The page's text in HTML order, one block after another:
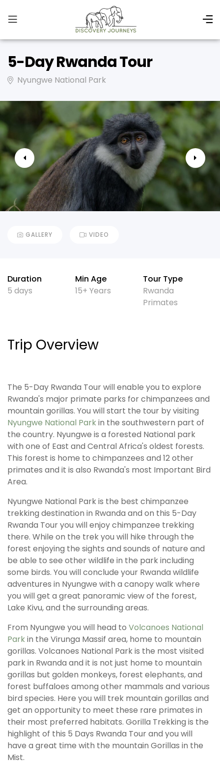
5-Day Rwanda Tour
Nyungwe National Park
GALLERY VIDEO
Duration
5 days
Min Age
15+ Years
Tour Type
Rwanda
Primates
Trip Overview
The 5-Day Rwanda Tour will enable you to explore
Rwanda's major primate parks for chimpanzees and
mountain gorillas. You will start the tour by visiting
Nyungwe National Parkin the southwestern part of
the country. Nyungwe is a forested National park
with one of East and Central Africa's oldest forests.
This forest is home to chimpanzees and 12 other
primates and it is also Rwanda's most Important Bird
Area.
Nyungwe National Park is the best chimpanzee
trekking destination in Rwanda and on this 5-Day
Rwanda Tour you will enjoy chimpanzee trekking
there. While on the trek you will hike through the
forest enjoying the sights and sounds of nature and
be able to see other wildlife in the park including
some birds. You will conclude your Rwanda wildlife
adventures in Nyungwe with a canopy walk where
you will get a great panoramic view of the forest,
Lake Kivu, and the surrounding areas.
From Nyungwe you will head to Volcanoes National
Parkin the Virunga Massif area, home to mountain
gorillas. Volcanoes National Park is the most visited
park in Rwanda and it is not just home to mountain
gorillas but golden monkeys, forest elephants, and
forest buffaloes among other mammals and various
bird species. Here you will trek mountain gorillas and
get an opportunity to meet these rare primates in
their most preferred habitats. Gorilla Trekking is the
highlight of this 5 Days Rwanda Tour and you will
have a great time with the mountain Gorillas in the
Mist.